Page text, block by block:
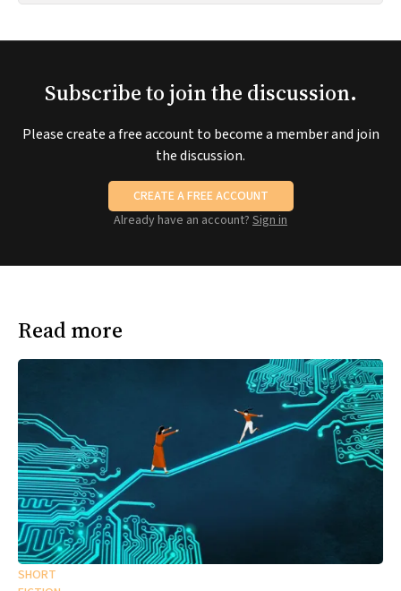
Subscribe to join the discussion.
Please create a free account to become a member and join
the discussion.
CREATE A FREE ACCOUNT
Already have an account? Sign in
Read more
SHORT